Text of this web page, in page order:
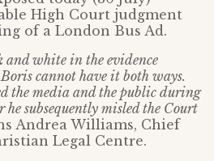
High Court judgment
of a London Bus Ad.
and white in the evidence
cannot have it both ways.
the media and the public during
subsequently misled the Court
Andrea Williams, Chief
Legal Centre.